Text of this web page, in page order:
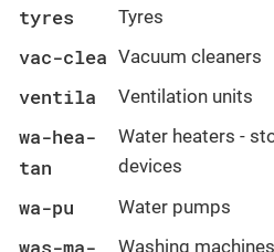
tyres Tyres
vac-clea Vacuum cleaners
ventila Ventilation units
wa-hea-
tan
Water heaters -
devices
wa-pu Water pumps
Washing